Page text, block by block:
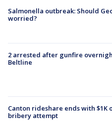
Salmonella outbreak: Should
worried?
2 arrested after gunfire
Beltline
Canton rideshare ends with $1K
bribery attempt